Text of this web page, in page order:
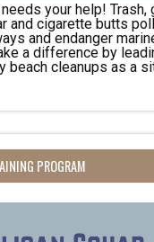
your help! Trash,
and cigarette butts
and endanger
a difference by
beach cleanups as a
PROGRAM